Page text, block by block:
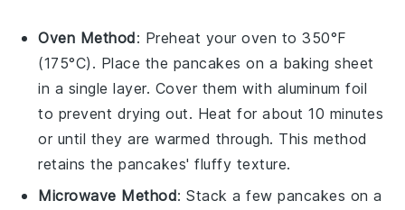
Oven Method: Preheat your oven to 350°F
(175°C). Place the pancakes on a baking sheet
in a single layer. Cover them with aluminum foil
to prevent drying out. Heat for about 10 minutes
or until they are warmed through. This method
retains thepancakes' fluffy texture.
Microwave Method: Stack a fewpancakes on a